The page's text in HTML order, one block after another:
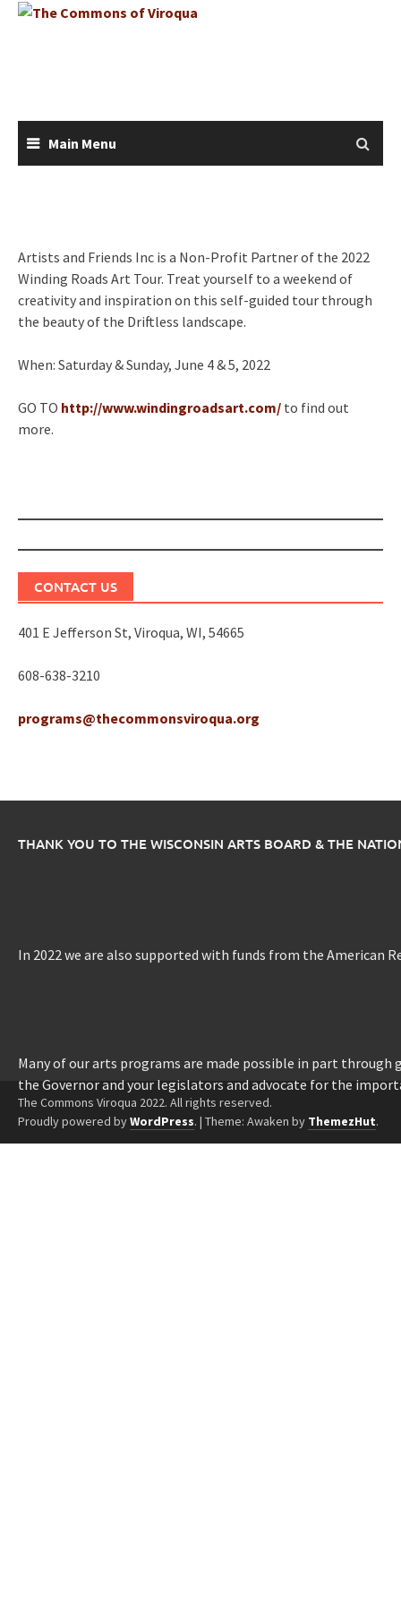
Skip
Main Menu
Artists and Friends Inc is a Non-Profit Partner of the 2022
Winding Roads Art Tour. Treat yourself to a weekend of
creativity and inspiration on this self-guided tour through
the beauty of the Driftless landscape.
When: Saturday & Sunday, June 4 & 5, 2022
GO TO http://www.windingroadsart.com/ to find out
more.
Post
CONTACT US
401 E Jefferson St, Viroqua, WI, 54665
608-638-3210
programs@thecommonsviroqua.org
THANK YOU TO THE WISCONSIN ARTS BOARD & THE
In 2022 we are also supported with funds from the American
Many of our arts programs are made possible in part
the Governor and your legislators and advocate for the
The Commons Viroqua 2022. All rights reserved.
Proudly powered byWordPress. | Theme: Awaken by ThemezHut.